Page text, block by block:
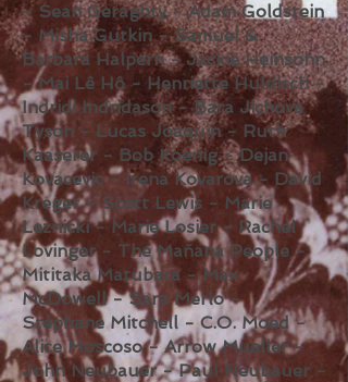
- Sean Geraghty - Adam Goldstein
- Misha Gutkin - Samuel &
Barbara Halpern - Jackie Heinsohn
- Mai Lê Hô - Henriette Huldisch -
Indridi Indridason - Bara Jichova
Tyson - Lucas Joaquin - Ruth
Kaaserer - Bob Koenig - Dejan
Kovacevic - Irena Kovarova - David
Kreger - Scott Lewis - Marie
Leznicki - Marie Losier - Rachel
Lovinger - The Mañana People -
Mititaka Matubara - Max
McDowell - Sara Merlo -
Stéphane Mitchell - C.O. Moed -
Alice Moscoso - Arrow Mueller -
John Neubauer - Paul Neubauer -